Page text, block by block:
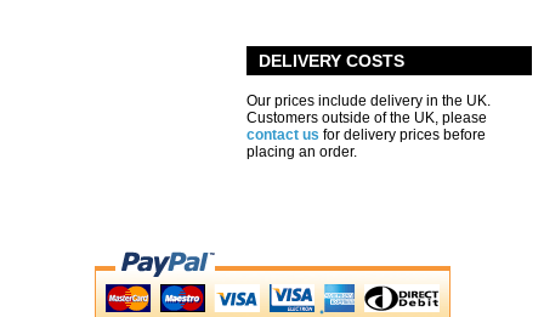
DELIVERY COSTS
Our prices include delivery in the UK.
Customers outside of the UK, please
contact us for delivery prices before
placing an order.